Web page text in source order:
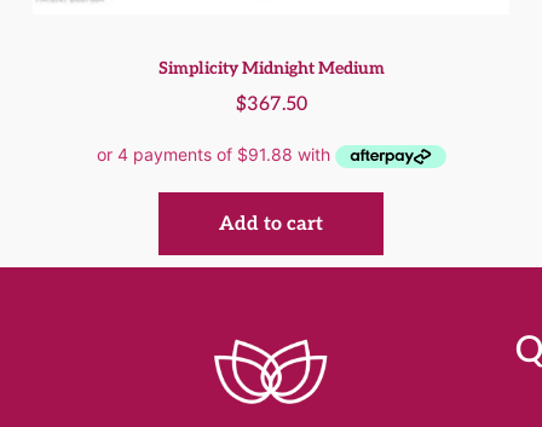
Simplicity Midnight Medium
$367.50
Add to cart